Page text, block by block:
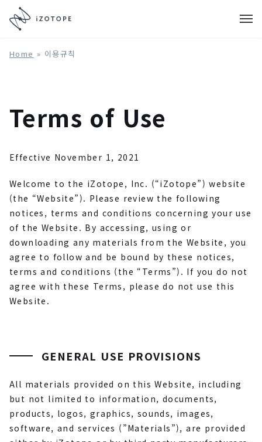
Home » 이용규칙
Terms of Use
Effective November 1, 2021
Welcome to the iZotope, Inc. (“iZotope”) website
(the “Website”). Please review the following
notices, terms and conditions concerning your use
of the Website. By accessing, using or
downloading any materials from the Website, you
agree to follow and be bound by these notices,
terms and conditions (the “Terms”). If you do not
agree with these Terms, please do not use this
Website.
GENERAL USE PROVISIONS
All materials provided on this Website, including
but not limited to information, documents,
products, logos, graphics, sounds, images,
software, and services (”Materials”), are provided